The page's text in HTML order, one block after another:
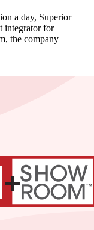
a day, Superior
integrator for
the company